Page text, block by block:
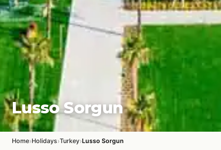
Lusso Sorgun
Home›Holidays›Turkey›Lusso Sorgun